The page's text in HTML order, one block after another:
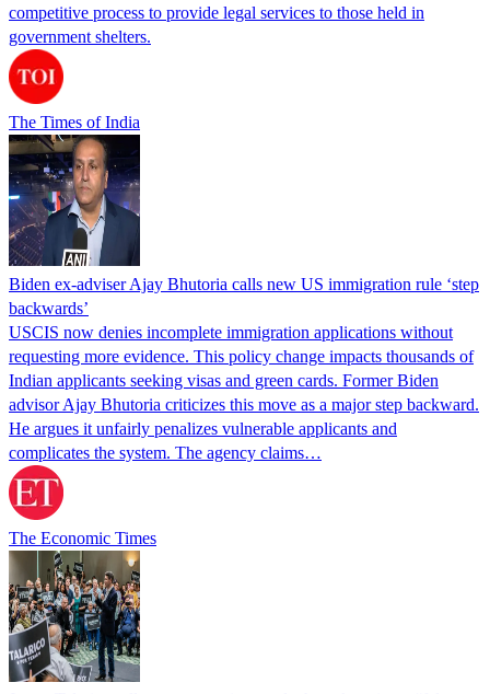
competitive process to provide legal services to those held in
government shelters.
The Times of India
Biden ex-adviser Ajay Bhutoria calls new US immigration rule ‘step
backwards’
USCIS now denies incomplete immigration applications without
requesting more evidence. This policy change impacts thousands of
Indian applicants seeking visas and green cards. Former Biden
advisor Ajay Bhutoria criticizes this move as a major step backward.
He argues it unfairly penalizes vulnerable applicants and
complicates the system. The agency claims…
The Economic Times